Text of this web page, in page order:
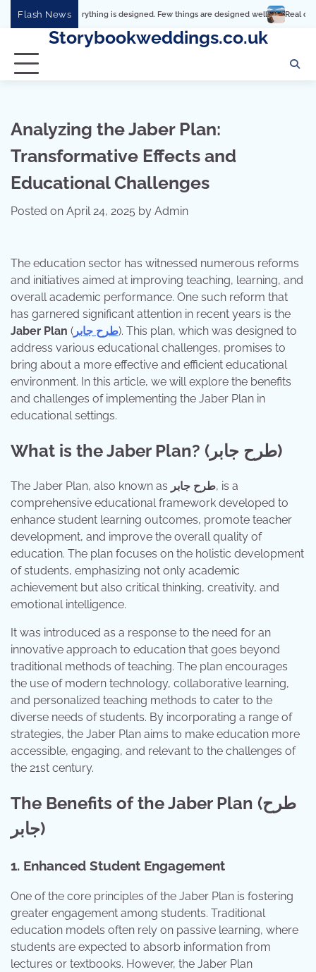
Flash News
Everything is designed. Few things are designed well Real comfort, visual
Storybookweddings.co.uk
Analyzing the Jaber Plan:
Transformative Effects and
Educational Challenges
Posted on April 24, 2025 by Admin
The education sector has witnessed numerous reforms
and initiatives aimed at improving teaching, learning, and
overall academic performance. One such reform that
has garnered significant attention in recent years is the
Jaber Plan ( طرح جابر). This plan, which was designed to
address various educational challenges, promises to
bring about a more effective and efficient educational
environment. In this article, we will explore the benefits
and challenges of implementing the Jaber Plan in
educational settings.
What is the Jaber Plan? (طرح جابر)
The Jaber Plan, also known as طرح جابر, is a
comprehensive educational framework developed to
enhance student learning outcomes, promote teacher
development, and improve the overall quality of
education. The plan focuses on the holistic development
of students, emphasizing not only academic
achievement but also critical thinking, creativity, and
emotional intelligence.
It was introduced as a response to the need for an
innovative approach to education that goes beyond
traditional methods of teaching. The plan encourages
the use of modern technology, collaborative learning,
and personalized teaching methods to cater to the
diverse needs of students. By incorporating a range of
strategies, the Jaber Plan aims to make education more
accessible, engaging, and relevant to the challenges of
the 21st century.
The Benefits of the Jaber Plan (طرح
جابر)
1. Enhanced Student Engagement
One of the core principles of the Jaber Plan is fostering
greater engagement among students. Traditional
education models often rely on passive learning, where
students are expected to absorb information from
lectures or textbooks. However, the Jaber Plan